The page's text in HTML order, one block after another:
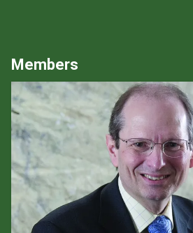
Members